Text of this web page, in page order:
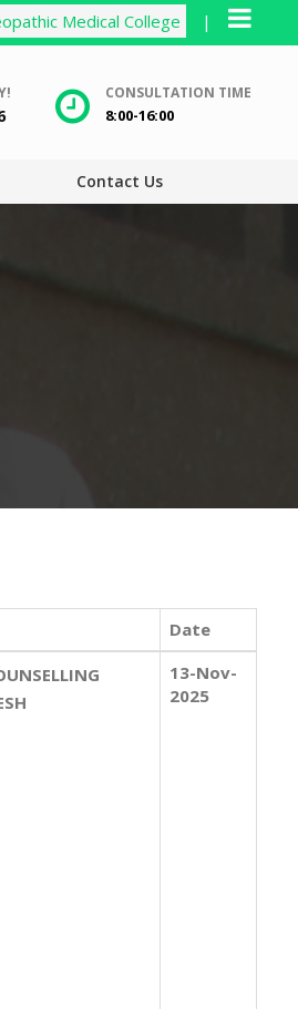
Medical College |
CONSULTATION TIME
8:00-16:00
Contact Us
Date
13-Nov-
2025